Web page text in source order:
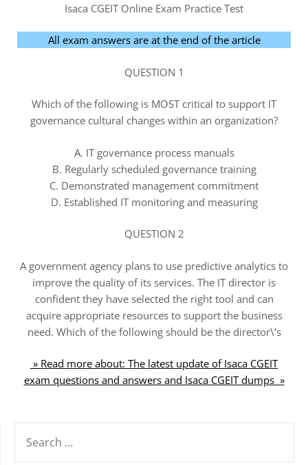
Isaca CGEIT Online Exam Practice Test
All exam answers are at the end of the article
QUESTION 1
Which of the following is MOST critical to support IT
governance cultural changes within an organization?
A. IT governance process manuals
B. Regularly scheduled governance training
C. Demonstrated management commitment
D. Established IT monitoring and measuring
QUESTION 2
A government agency plans to use predictive analytics to
improve the quality of its services. The IT director is
confident they have selected the right tool and can
acquire appropriate resources to support the business
need. Which of the following should be the director\’s
» Read more about: The latest update of Isaca CGEIT
exam questions and answers and Isaca CGEIT dumps »
FOR: